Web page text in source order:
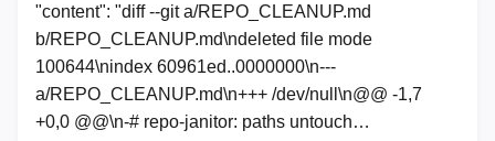
"content": "diff --git a/REPO_CLEANUP.md
b/REPO_CLEANUP.md\ndeleted file mode
100644\nindex 60961ed..0000000\n---
a/REPO_CLEANUP.md\n+++ /dev/null\n@@ -1,7
+0,0 @@\n-# repo-janitor: paths untouch…